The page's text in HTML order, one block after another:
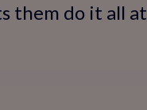
them do it all at